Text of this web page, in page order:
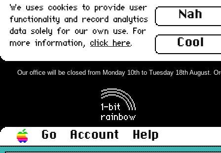
Nah
Cool
We uses cookies to provide user
functionality and record analytics
data solely for our own use. For
more information, click here.
Our office will be closed from Monday 10th to Tuesday 18th August.
Go Account
Help